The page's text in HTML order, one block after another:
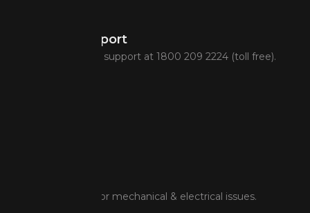
Toll-Free Support
24-hr multi-lingual support at 1800 209 2224 (toll free).
On-spot support for mechanical & electrical issues.